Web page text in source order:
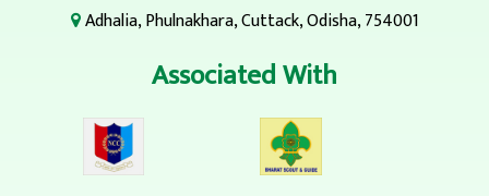
Adhalia, Phulnakhara, Cuttack, Odisha, 754001
Associated With